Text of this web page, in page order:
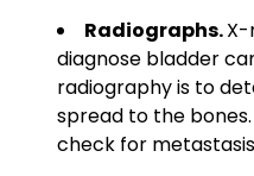
Radiographs.X-
diagnose bladder
radiography is to
spread to the
check for